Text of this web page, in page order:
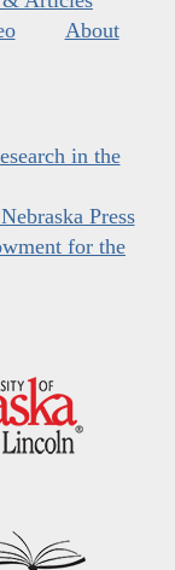
About
in the
Press
for the